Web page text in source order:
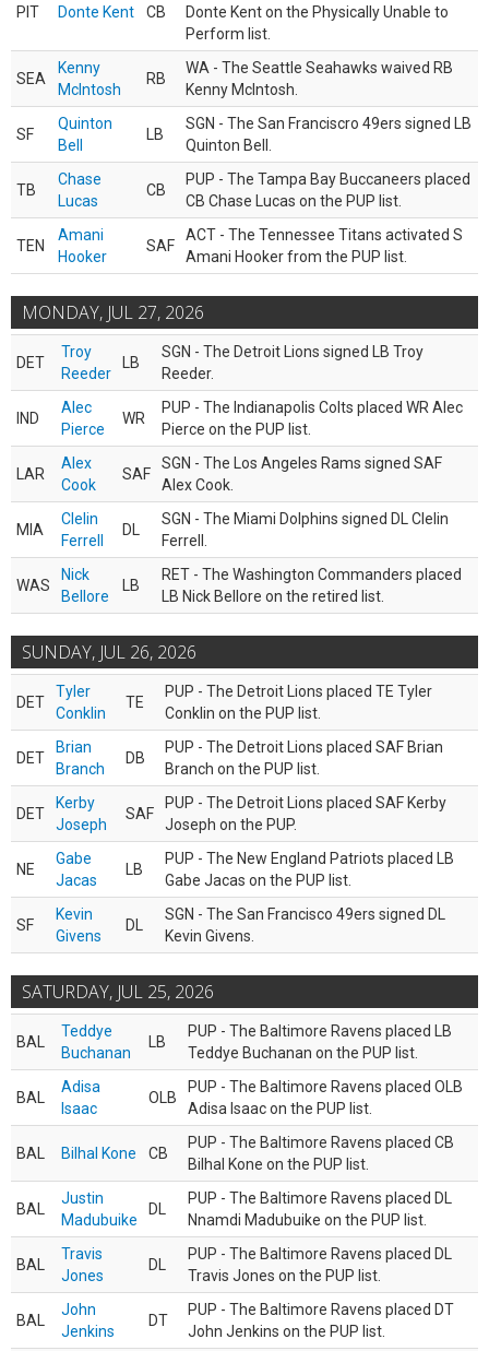
PIT Donte Kent CB
Donte Kent on the Physically Unable to
Perform list.
SEA
Kenny
McIntosh
RB
WA - The Seattle Seahawks waived RB
Kenny McIntosh.
SF
Quinton
Bell
LB
SGN - The San Franciscro 49ers signed LB
Quinton Bell.
TB
Chase
Lucas
CB
PUP - The Tampa Bay Buccaneers placed
CB Chase Lucas on the PUP list.
TEN
Amani
Hooker
SAF
ACT - The Tennessee Titans activated S
Amani Hooker from the PUP list.
MONDAY, JUL 27, 2026
DET
Troy
Reeder
LB
SGN - The Detroit Lions signed LB Troy
Reeder.
IND
Alec
Pierce
WR
PUP - The Indianapolis Colts placed WR Alec
Pierce on the PUP list.
LAR
Alex
Cook
SAF
SGN - The Los Angeles Rams signed SAF
Alex Cook.
MIA
Clelin
Ferrell
DL
SGN - The Miami Dolphins signed DL Clelin
Ferrell.
WAS
Nick
Bellore
LB
RET - The Washington Commanders placed
LB Nick Bellore on the retired list.
SUNDAY, JUL 26, 2026
DET
Tyler
Conklin
TE
PUP - The Detroit Lions placed TE Tyler
Conklin on the PUP list.
DET
Brian
Branch
DB
PUP - The Detroit Lions placed SAF Brian
Branch on the PUP list.
DET
Kerby
Joseph
SAF
PUP - The Detroit Lions placed SAF Kerby
Joseph on the PUP.
NE
Gabe
Jacas
LB
PUP - The New England Patriots placed LB
Gabe Jacas on the PUP list.
SF
Kevin
Givens
DL
SGN - The San Francisco 49ers signed DL
Kevin Givens.
SATURDAY, JUL 25, 2026
BAL
Teddye
Buchanan
LB
PUP - The Baltimore Ravens placed LB
Teddye Buchanan on the PUP list.
BAL
Adisa
Isaac
OLB
PUP - The Baltimore Ravens placed OLB
Adisa Isaac on the PUP list.
BAL Bilhal Kone CB
PUP - The Baltimore Ravens placed CB
Bilhal Kone on the PUP list.
BAL
Justin
Madubuike
DL
PUP - The Baltimore Ravens placed DL
Nnamdi Madubuike on the PUP list.
BAL
Travis
Jones
DL
PUP - The Baltimore Ravens placed DL
Travis Jones on the PUP list.
BAL
John
Jenkins
DT
PUP - The Baltimore Ravens placed DT
John Jenkins on the PUP list.